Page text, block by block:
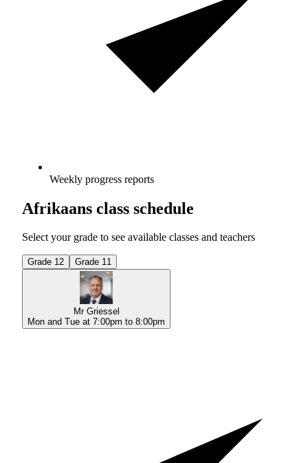
Weekly progress reports
Afrikaans class schedule
Select your grade to see available classes and teachers
Grade 12 Grade 11
Mr Griessel
Mon and Tue at 7:00pm to 8:00pm